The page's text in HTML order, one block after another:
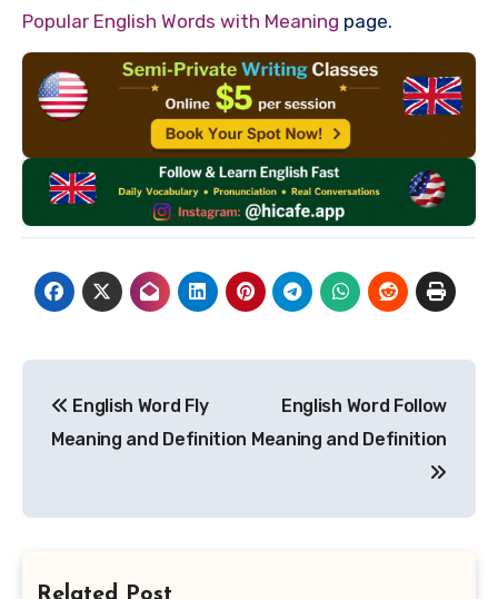
Popular English Words with Meaning page.
navigation
English Word Fly
Meaning and Definition
English Word Follow
Meaning and Definition
Related Post